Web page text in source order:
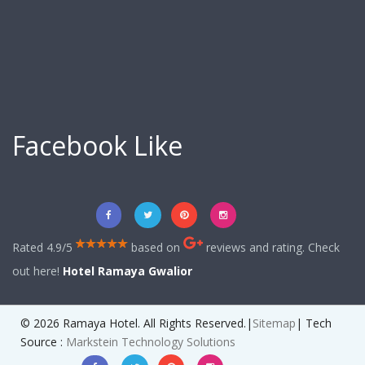
Facebook Like
Rated 4.9/5 based on
reviews and rating. Check
out here! Hotel Ramaya Gwalior
© 2026 Ramaya Hotel. All Rights Reserved.| Sitemap | Tech
Source : Markstein Technology Solutions